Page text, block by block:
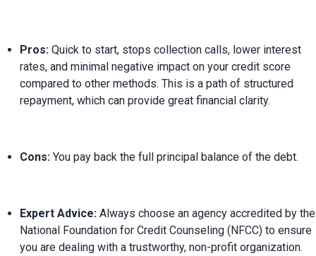
Pros: Quick to start, stops collection calls, lower interest
rates, and minimal negative impact on your credit score
compared to other methods. This is a path of structured
repayment, which can provide great financial clarity.
Cons: You pay back the full principal balance of the debt.
Expert Advice: Always choose an agency accredited by the
National Foundation for Credit Counseling (NFCC) to ensure
you are dealing with a trustworthy, non-profit organization.